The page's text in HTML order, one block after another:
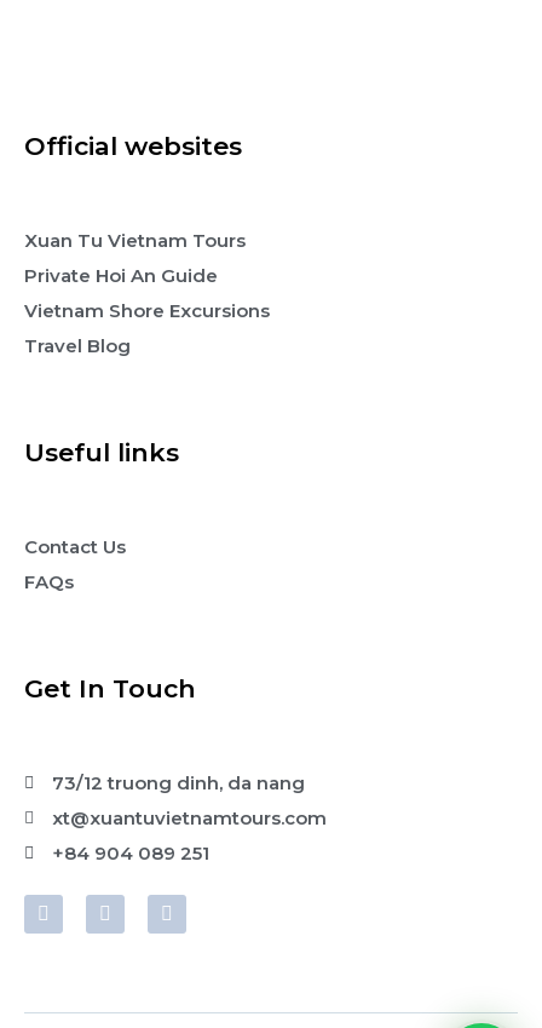
Official websites
Xuan Tu Vietnam Tours
Private Hoi An Guide
Vietnam Shore Excursions
Travel Blog
Useful links
Contact Us
FAQs
Get In Touch
73/12 truong dinh, da nang
xt@xuantuvietnamtours.com
+84 904 089 251